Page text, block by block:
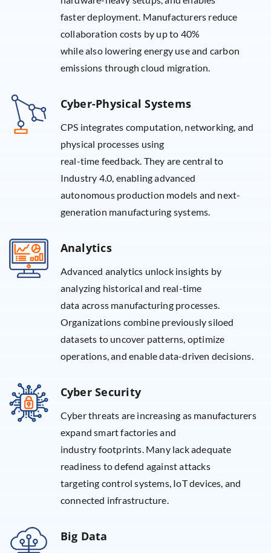
faster deployment. Manufacturers reduce
collaboration costs by up to 40%
while also lowering energy use and carbon
emissions through cloud migration.
Cyber-Physical Systems
CPS integrates computation, networking, and
physical processes using
real-time feedback. They are central to
Industry 4.0, enabling advanced
autonomous production models and next-
generation manufacturing systems.
Analytics
Advanced analytics unlock insights by
analyzing historical and real-time
data across manufacturing processes.
Organizations combine previously siloed
datasets to uncover patterns, optimize
operations, and enable data-driven decisions.
Cyber Security
Cyber threats are increasing as manufacturers
expand smart factories and
industry footprints. Many lack adequate
readiness to defend against attacks
targeting control systems, IoT devices, and
connected infrastructure.
Big Data